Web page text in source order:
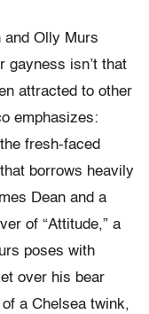
and Olly Murs
gayness isn’t that
attracted to other
emphasizes:
fresh-faced
borrows heavily
Dean and a
of “Attitude,” a
poses with
over his bear
a Chelsea twink,